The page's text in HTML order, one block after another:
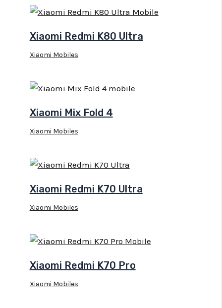
Xiaomi Redmi K80 Ultra
Xiaomi Mobiles
Xiaomi Mix Fold 4
Xiaomi Mobiles
Xiaomi Redmi K70 Ultra
Xiaomi Mobiles
Xiaomi Redmi K70 Pro
Xiaomi Mobiles